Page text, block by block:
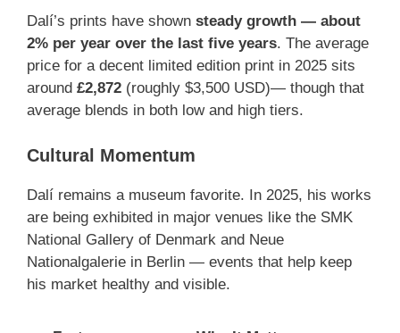
Dalí’s prints have shown steady growth — about
2% per year over the last five years. The average
price for a decent limited edition print in 2025 sits
around £2,872 (roughly $3,500 USD)— though that
average blends in both low and high tiers.
Cultural Momentum
Dalí remains a museum favorite. In 2025, his works
are being exhibited in major venues like the SMK
National Gallery of Denmark and Neue
Nationalgalerie in Berlin — events that help keep
his market healthy and visible.